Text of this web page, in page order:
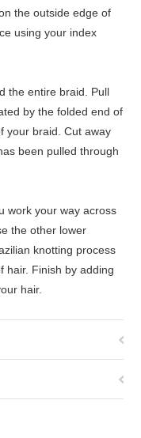
the outside edge of
using your index
the entire braid. Pull
by the folded end of
your braid. Cut away
been pulled through
work your way across
the other lower
knotting process
hair. Finish by adding
hair.